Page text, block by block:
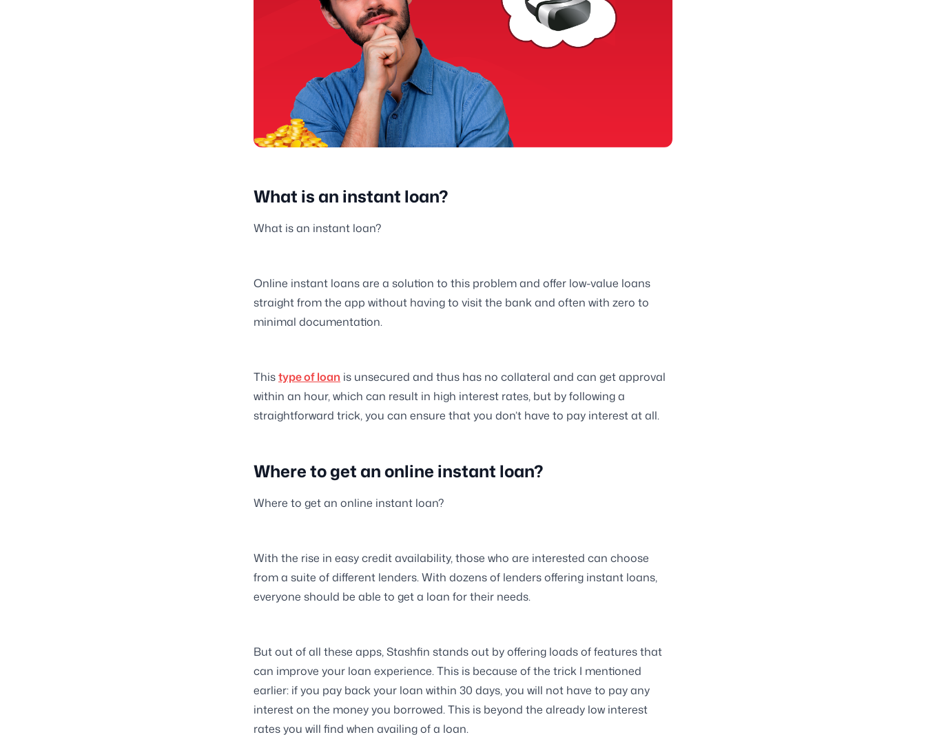
What is an instant loan?
What is an instant loan?
Online instant loans are a solution to this problem and offer low-value loans
straight from the app without having to visit the bank and often with zero to
minimal documentation.
Thistype of loan is unsecured and thus has no collateral and can get approval
within an hour, which can result in high interest rates, but by following a
straightforward trick, you can ensure that you don’t have to pay interest at all.
Where to get an online instant loan?
Where to get an online instant loan?
With the rise in easy credit availability, those who are interested can choose
from a suite of different lenders. With dozens of lenders offering instant loans,
everyone should be able to get a loan for their needs.
But out of all these apps, Stashfin stands out by offering loads of features that
can improve your loan experience. This is because of the trick I mentioned
earlier: if you pay back your loan within 30 days, you will not have to pay any
interest on the money you borrowed. This is beyond the already low interest
rates you will find when availing of a loan.